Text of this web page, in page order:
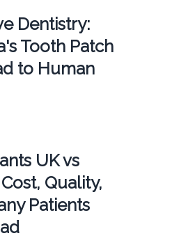
Dentistry:
Tooth Patch
to Human
UK vs
Quality,
Patients